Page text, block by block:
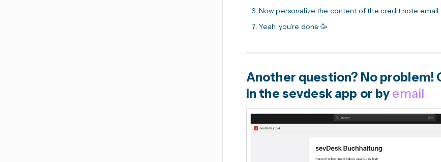
Now personalize the content of the credit note email
Yeah, you're done 🥳
Another question? No
in the sevdesk app or by email